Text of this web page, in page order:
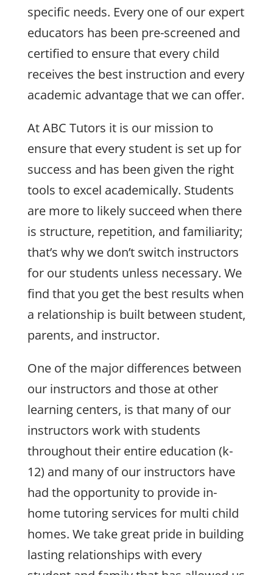
specific needs. Every one of our expert
educators has been pre-screened and
certified to ensure that every child
receives the best instruction and every
academic advantage that we can offer.
At ABC Tutors it is our mission to
ensure that every student is set up for
success and has been given the right
tools to excel academically. Students
are more to likely succeed when there
is structure, repetition, and familiarity;
that’s why we don’t switch instructors
for our students unless necessary. We
find that you get the best results when
a relationship is built between student,
parents, and instructor.
One of the major differences between
our instructors and those at other
learning centers, is that many of our
instructors work with students
throughout their entire education (k-
12) and many of our instructors have
had the opportunity to provide in-
home tutoring services for multi child
homes. We take great pride in building
lasting relationships with every